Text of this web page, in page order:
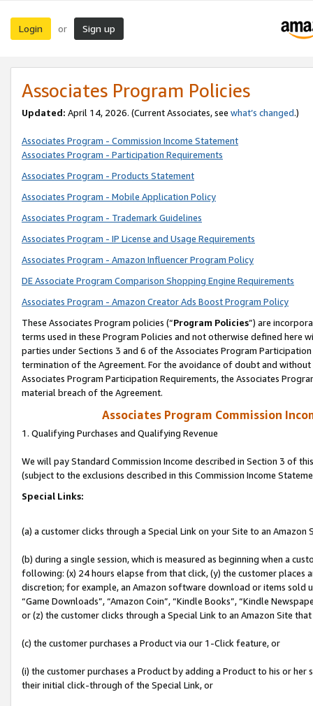
Login or Sign up
Associates Program Policies
Updated: April 14, 2026. (Current Associates, see what’s changed.)
Associates Program - Commission Income Statement
Associates Program - Participation Requirements
Associates Program - Products Statement
Associates Program - Mobile Application Policy
Associates Program - Trademark Guidelines
Associates Program - IP License and Usage Requirements
Associates Program - Amazon Influencer Program Policy
DE Associate Program Comparison Shopping Engine Requirements
Associates Program - Amazon Creator Ads Boost Program Policy
These Associates Program policies (“Program Policies”) are
terms used in these Program Policies and not otherwise defined
parties under Sections 3 and 6 of the Associates Program
termination of the Agreement. For the avoidance of doubt and
Associates Program Participation Requirements, the Associates
material breach of the Agreement.
Associates Program Commission
1. Qualifying Purchases and Qualifying Revenue
We will pay Standard Commission Income described in Section 3 of
(subject to the exclusions described in this Commission Income
Special Links:
(a) a customer clicks through a Special Link on your Site to an Amazon
(b) during a single session, which is measured as beginning when a
following: (x) 24 hours elapse from that click, (y) the customer
discretion; for example, an Amazon software download or items sold
“Game Downloads”, “Amazon Coin”, “Kindle Books”, “Kindle
or (z) the customer clicks through a Special Link to an Amazon Site
(c) the customer purchases a Product via our 1-Click feature, or
(i) the customer purchases a Product by adding a Product to his or
their initial click-through of the Special Link, or